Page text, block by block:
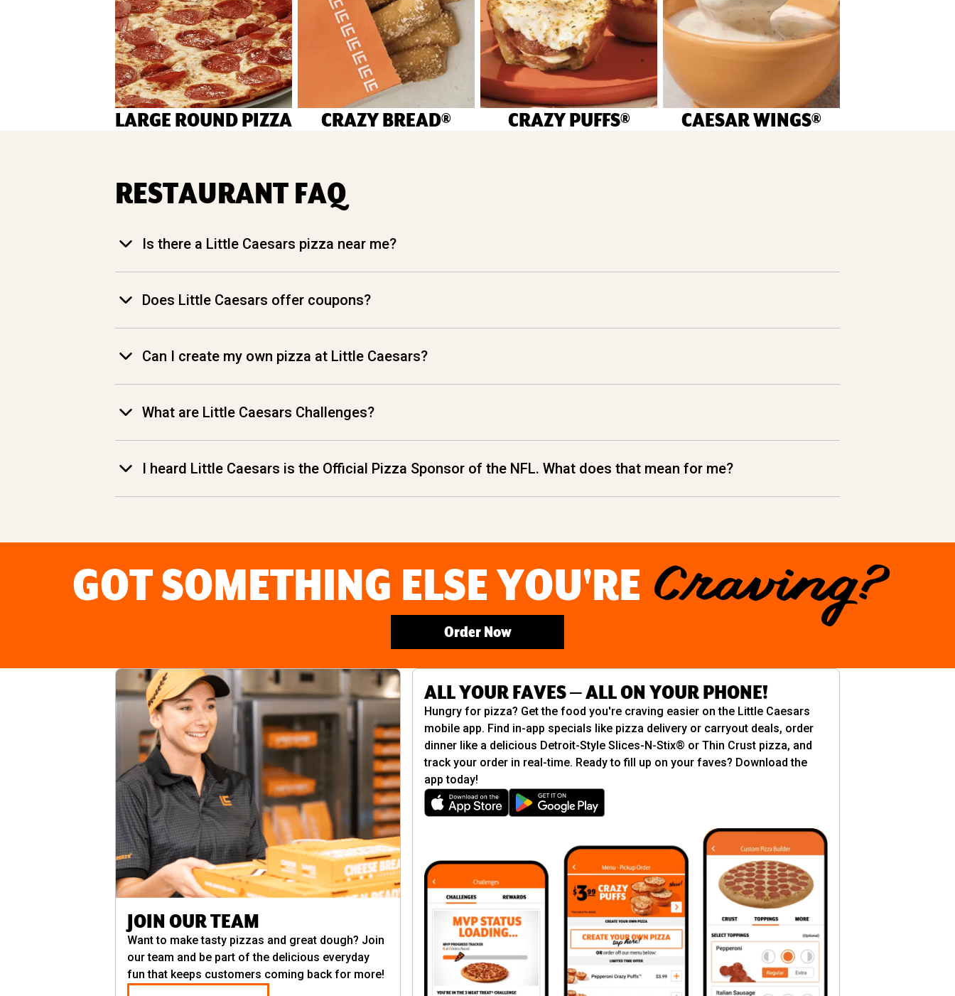
LARGE ROUND PIZZA CRAZY BREAD® CRAZY PUFFS® CAESAR WINGS®
RESTAURANT FAQ
Is there a Little Caesars pizza near me?
Does Little Caesars offer coupons?
Can I create my own pizza at Little Caesars?
What are Little Caesars Challenges?
I heard Little Caesars is the Official Pizza Sponsor of the NFL. What does that mean for me?
GOT SOMETHING ELSE YOU'RE Craving?
Order Now
JOIN OUR TEAM
Want to make tasty pizzas and great dough? Join
our team and be part of the delicious everyday
fun that keeps customers coming back for more!
ALL YOUR FAVES — ALL ON YOUR PHONE!
Hungry for pizza? Get the food you're craving easier on the Little Caesars
mobile app. Find in-app specials like pizza delivery or carryout deals, order
dinner like a delicious Detroit-Style Slices-N-Stix® or Thin Crust pizza, and
track your order in real-time. Ready to fill up on your faves? Download the
app today!